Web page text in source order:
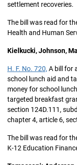
settlement recoveries.
The bill was read for
Health and Human
Kielkucki, Johnson,
H. F. No. 720, A bill for
school lunch aid and
money for school
targeted breakfast
section 124D.111,
chapter 4, article 6,
The bill was read for
K-12 Education